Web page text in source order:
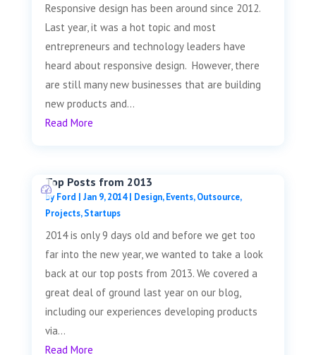
Responsive design has been around since 2012.
Last year, it was a hot topic and most
entrepreneurs and technology leaders have
heard about responsive design. However, there
are still many new businesses that are building
new products and...
Read More
Top Posts from 2013
byFord | Jan 9, 2014| Design,Events,Outsource,
Projects,Startups
2014 is only 9 days old and before we get too
far into the new year, we wanted to take a look
back at our top posts from 2013. We covered a
great deal of ground last year on our blog,
including our experiences developing products
via...
Read More